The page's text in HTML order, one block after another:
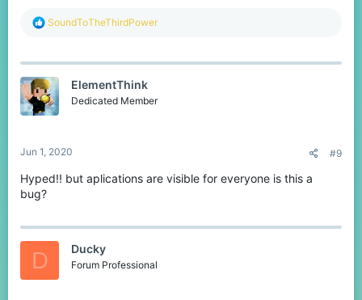
R
c
i
o
n
SoundToTheThirdPower
ElementThink
Dedicated Member
Jun 1, 2020 #9
Hyped!! but aplications are visible for everyone is this a
bug?
D Ducky
Forum Professional